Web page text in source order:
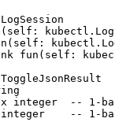
fun(self:
integer  -- 1-
-- 1-